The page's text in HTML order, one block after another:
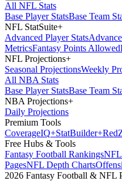
All NFL Stats
Base Player StatsBase Team
NFL StatSuite+
Advanced Player Stats
MetricsFantasy Points Allowed
NFL Projections+
Seasonal ProjectionsWeekly
All NBA Stats
Base Player StatsBase Team
NBA Projections+
Daily Projections
Premium Tools
CoverageIQ+StatBuilder+Red
Free Hubs & Tools
Fantasy Football RankingsNFL
PagesNFL Depth Charts
2026 Fantasy Football & NFL